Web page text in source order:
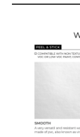
Ordering
Samples &